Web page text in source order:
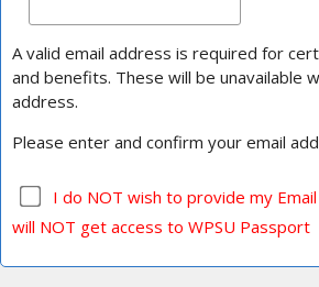
A valid email address is required for
and benefits. These will be unavailable
address.
Please enter and confirm your email
I do NOT wish to provide my
will NOT get access to WPSU Passport